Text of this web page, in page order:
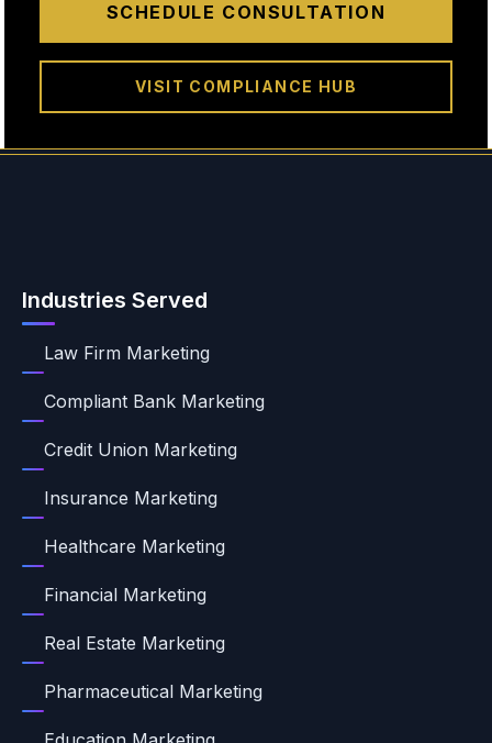
SCHEDULE CONSULTATION
VISIT COMPLIANCE HUB
Industries Served
Law Firm Marketing
Compliant Bank Marketing
Credit Union Marketing
Insurance Marketing
Healthcare Marketing
Financial Marketing
Real Estate Marketing
Pharmaceutical Marketing